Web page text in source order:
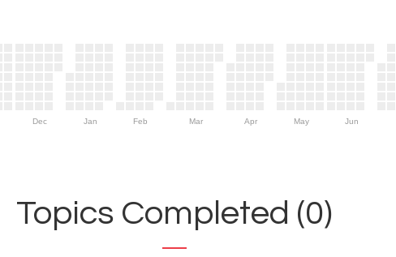
Dec Jan Feb Mar Apr May Jun
Topics Completed (0)